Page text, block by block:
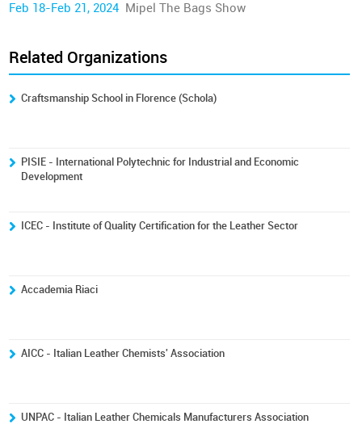
Feb 18-Feb 21, 2024 Mipel The Bags Show
Related Organizations
Craftsmanship School in Florence (Schola)
PISIE - International Polytechnic for Industrial and Economic
Development
ICEC - Institute of Quality Certification for the Leather Sector
Accademia Riaci
AICC - Italian Leather Chemists' Association
UNPAC - Italian Leather Chemicals Manufacturers Association